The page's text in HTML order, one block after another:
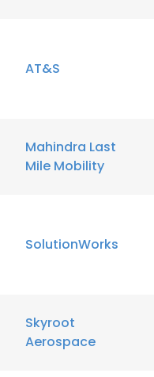
AT&S
Mahindra Last
Mile Mobility
SolutionWorks
Skyroot
Aerospace